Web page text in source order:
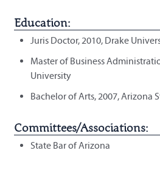
Education:
Juris Doctor, 2010, Drake
Master of Business
University
Bachelor of Arts, 2007, Arizona
Committees/Associations:
State Bar of Arizona